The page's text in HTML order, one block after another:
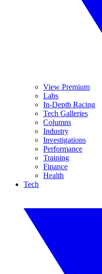
View Premium
Labs
In-Depth Racing
Tech Galleries
Columns
Industry
Investigations
Performance
Training
Finance
Health
Tech